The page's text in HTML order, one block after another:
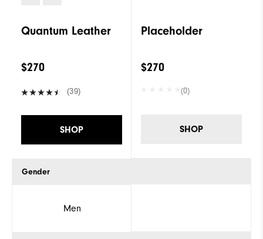
Quantum Leather
$270
(39)
SHOP
Gender
Men
Placeholder
$270
(0)
SHOP